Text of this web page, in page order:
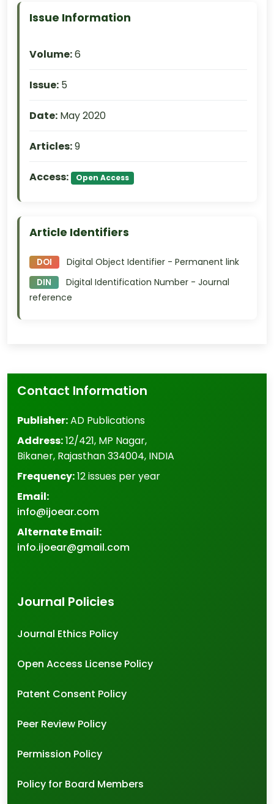
Issue Information
Volume:6
Issue: 5
Date: May 2020
Articles:9
Access: Open Access
Article Identifiers
DOI Digital Object Identifier - Permanent link
DIN
Digital Identification Number - Journal
reference
Contact Information
Publisher:AD Publications
Address:12/421, MP Nagar,
Bikaner, Rajasthan334004, INDIA
Frequency:12 issues per year
Email:
info@ijoear.com
Alternate Email:
info.ijoear@gmail.com
Journal Policies
Journal Ethics Policy
Open Access License Policy
Patent Consent Policy
Peer Review Policy
Permission Policy
Policy for Board Members